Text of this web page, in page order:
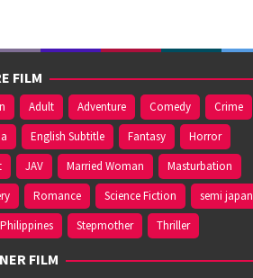
FILM
Adult Adventure Comedy
Crime
English Subtitle Fantasy
Horror
JAV Married Woman
Masturbation
Romance Science Fiction
semi japan
Stepmother Thriller
FILM